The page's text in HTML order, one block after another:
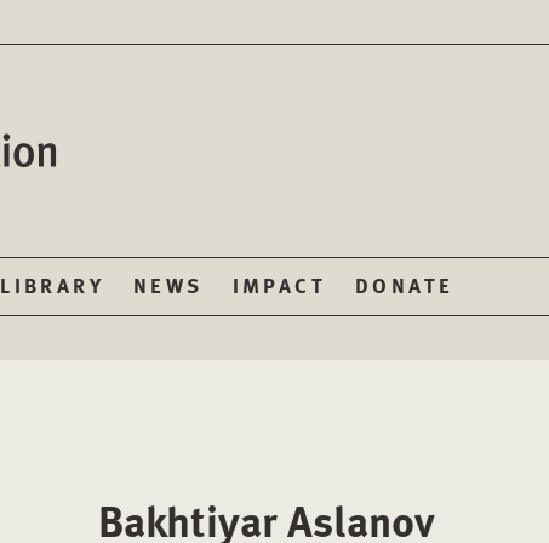
LIBRARY NEWS IMPACT DONATE
Bakhtiyar Aslanov